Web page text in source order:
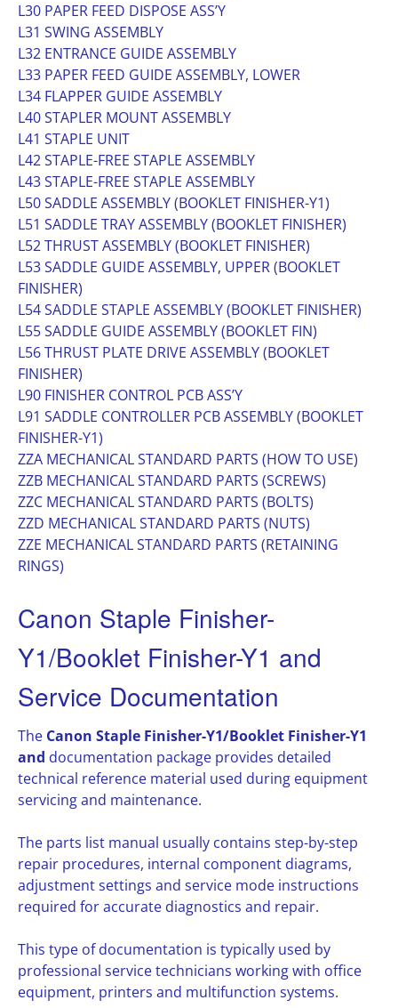
L30 PAPER FEED DISPOSE ASS’Y
L31 SWING ASSEMBLY
L32 ENTRANCE GUIDE ASSEMBLY
L33 PAPER FEED GUIDE ASSEMBLY, LOWER
L34 FLAPPER GUIDE ASSEMBLY
L40 STAPLER MOUNT ASSEMBLY
L41 STAPLE UNIT
L42 STAPLE-FREE STAPLE ASSEMBLY
L43 STAPLE-FREE STAPLE ASSEMBLY
L50 SADDLE ASSEMBLY (BOOKLET FINISHER-Y1)
L51 SADDLE TRAY ASSEMBLY (BOOKLET FINISHER)
L52 THRUST ASSEMBLY (BOOKLET FINISHER)
L53 SADDLE GUIDE ASSEMBLY, UPPER (BOOKLET
FINISHER)
L54 SADDLE STAPLE ASSEMBLY (BOOKLET FINISHER)
L55 SADDLE GUIDE ASSEMBLY (BOOKLET FIN)
L56 THRUST PLATE DRIVE ASSEMBLY (BOOKLET
FINISHER)
L90 FINISHER CONTROL PCB ASS’Y
L91 SADDLE CONTROLLER PCB ASSEMBLY (BOOKLET
FINISHER-Y1)
ZZA MECHANICAL STANDARD PARTS (HOW TO USE)
ZZB MECHANICAL STANDARD PARTS (SCREWS)
ZZC MECHANICAL STANDARD PARTS (BOLTS)
ZZD MECHANICAL STANDARD PARTS (NUTS)
ZZE MECHANICAL STANDARD PARTS (RETAINING
RINGS)
Canon Staple Finisher-
Y1/Booklet Finisher-Y1 and
Service Documentation
The Canon Staple Finisher-Y1/Booklet Finisher-Y1
and documentation package provides detailed
technical reference material used during equipment
servicing and maintenance.
The parts list manual usually contains step-by-step
repair procedures, internal component diagrams,
adjustment settings and service mode instructions
required for accurate diagnostics and repair.
This type of documentation is typically used by
professional service technicians working with office
equipment, printers and multifunction systems.